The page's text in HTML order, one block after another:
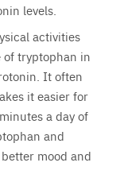
levels.
activities
of tryptophan in
It often
it easier for
a day of
and
mood and